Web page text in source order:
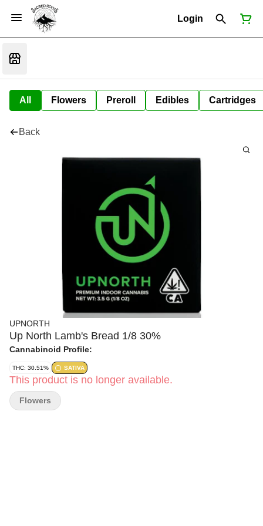
Login
All Flowers Preroll Edibles Cartridges
Back
UPNORTH
Up North Lamb's Bread 1/8 30%
Cannabinoid Profile:
THC: 30.51% SATIVA
This product is no longer available.
Flowers